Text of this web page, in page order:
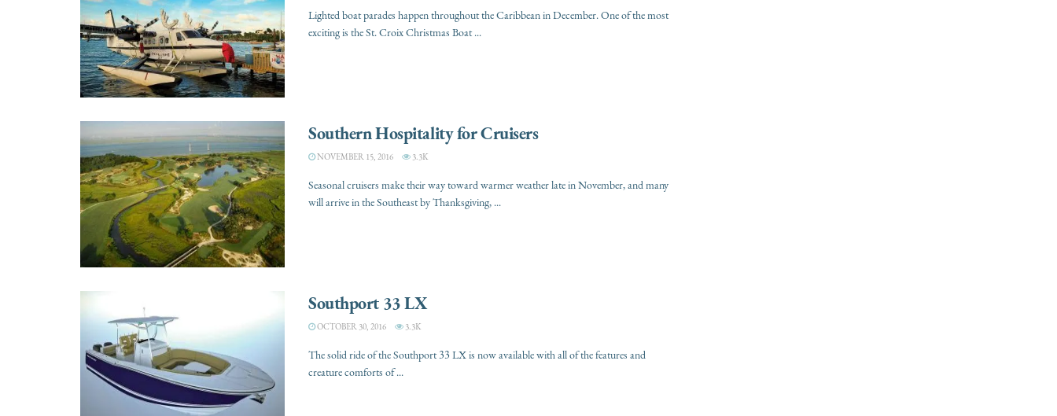
Lighted boat parades happen throughout the Caribbean in December. One of the most
exciting is the St. Croix Christmas Boat ...
Southern Hospitality for Cruisers
NOVEMBER 15, 2016 3.3K
Seasonal cruisers make their way toward warmer weather late in November, and many
will arrive in the Southeast by Thanksgiving, ...
Southport 33 LX
OCTOBER 30, 2016 3.3K
The solid ride of the Southport 33 LX is now available with all of the features and
creature comforts of ...